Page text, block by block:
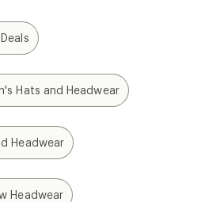
Hats and Headwear
Headwear
Headwear